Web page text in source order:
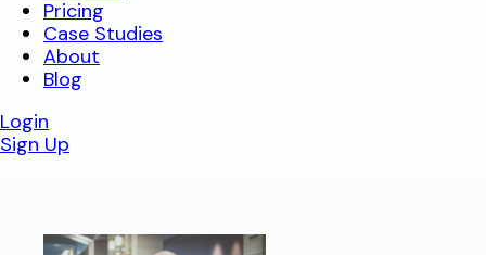
Pricing
Case Studies
About
Blog
Login
Sign Up